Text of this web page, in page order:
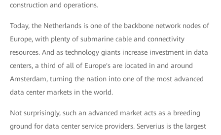
construction and operations.
Today, the Netherlands is one of the backbone network nodes of
Europe, with plenty of submarine cable and connectivity
resources. And as technology giants increase investment in data
centers, a third of all of Europe's are located in and around
Amsterdam, turning the nation into one of the most advanced
data center markets in the world.
Not surprisingly, such an advanced market acts as a breeding
ground for data center service providers. Serverius is the largest